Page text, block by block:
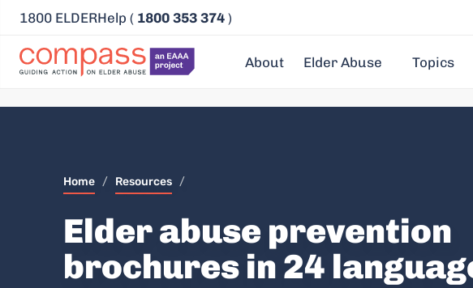
1800 ELDERHelp ( 1800 353 374 )
About Elder Abuse Topics
Home / Resources /
Elder abuse prevention
brochures in 24